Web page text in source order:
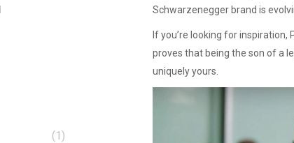
Schwarzenegger brand is
If you’re looking for
proves that being the son of a
uniquely yours.
(1)